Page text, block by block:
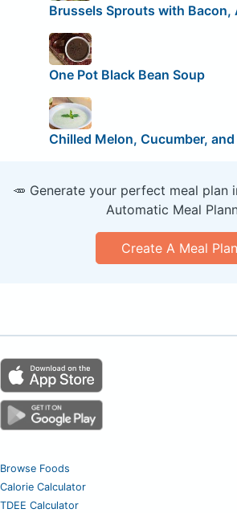
Brussels Sprouts with Bacon,
One Pot Black Bean Soup
Chilled Melon, Cucumber,
🥕 Generate your perfect meal plan
Automatic Meal
Create A Meal Plan
Browse Foods
Calorie Calculator
TDEE Calculator